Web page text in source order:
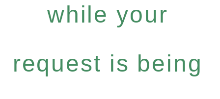
while your
request is being